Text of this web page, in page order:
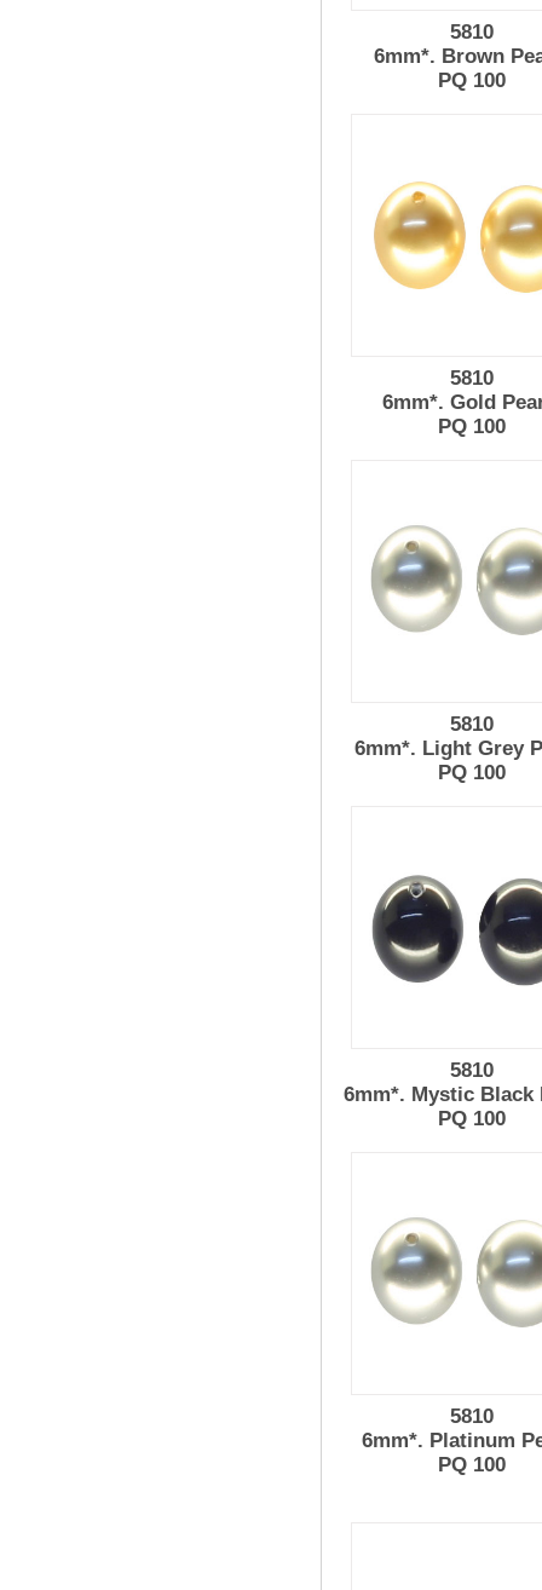
5810
6mm*. Brown
PQ 100
5810
6mm*. Gold
PQ 100
5810
6mm*. Light Grey
PQ 100
5810
6mm*. Mystic Black
PQ 100
5810
6mm*. Platinum
PQ 100